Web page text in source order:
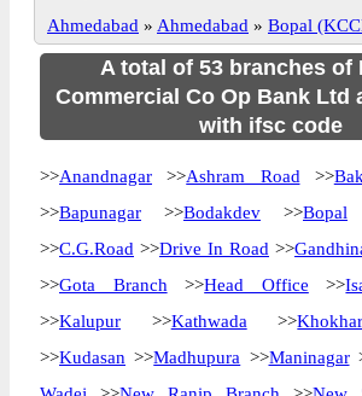
Ahmedabad » Ahmedabad » Bopal
A total of 53 branches of
Commercial Co Op Bank Ltd
with ifsc code
>>Anandnagar >>Ashram Road >>
>>Bapunagar >>Bodakdev >>Bopal
>>C.G.Road >>Drive In Road >>
>>Gota Branch >>Head Office >>
>>Kalupur >>Kathwada >>
>>Kudasan >>Madhupura >>Maninagar